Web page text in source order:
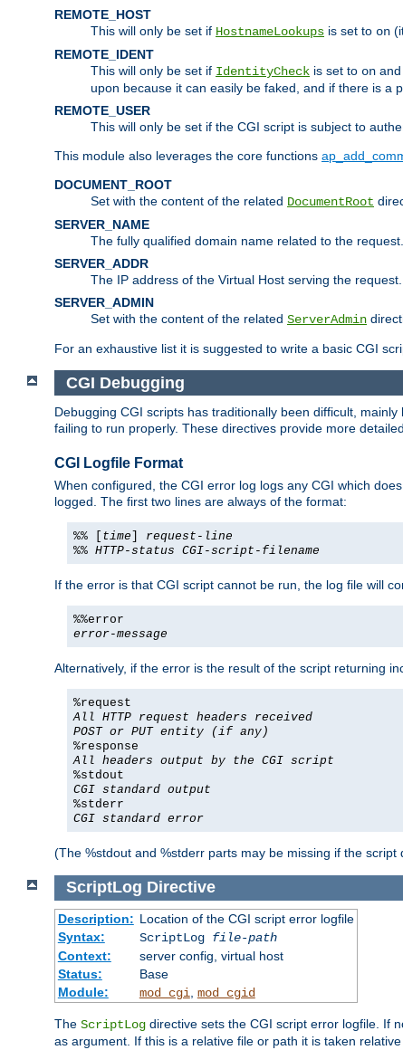
REMOTE_HOST
This will only be set if HostnameLookups is set to on
REMOTE_IDENT
This will only be set if IdentityCheck is set to on
upon because it can easily be faked, and if there is a
REMOTE_USER
This will only be set if the CGI script is subject to
This module also leverages the core functions
DOCUMENT_ROOT
Set with the content of the related DocumentRoot
SERVER_NAME
The fully qualified domain name related to the request.
SERVER_ADDR
The IP address of the Virtual Host serving the request.
SERVER_ADMIN
Set with the content of the related ServerAdmin
For an exhaustive list it is suggested to write a basic CGI
CGI Debugging
Debugging CGI scripts has traditionally been difficult,
failing to run properly. These directives provide more
CGI Logfile Format
When configured, the CGI error log logs any CGI which
logged. The first two lines are always of the format:
%% [ time
request-line
%% HTTP-status CGI-script-filename
If the error is that CGI script cannot be run, the log file will
%%error
error-message
Alternatively, if the error is the result of the script returning
%request
All HTTP request headers received
POST or PUT entity (if any)
%response
All headers output by the CGI script
%stdout
CGI standard output
%stderr
CGI standard error
(The %stdout and %stderr parts may be missing if the
ScriptLog Directive
Description: Location of the CGI script error logfile
Syntax:
ScriptLog file-path
Context:
server config, virtual host
Status:
Base
Module:
mod_cgi mod_cgid
The ScriptLog directive sets the CGI script error logfile. If
as argument. If this is a relative file or path it is taken